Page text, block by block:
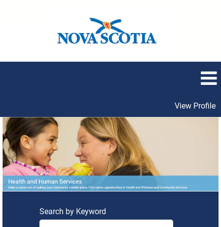
View Profile
Health
and
Human
Services
Search by Keyword